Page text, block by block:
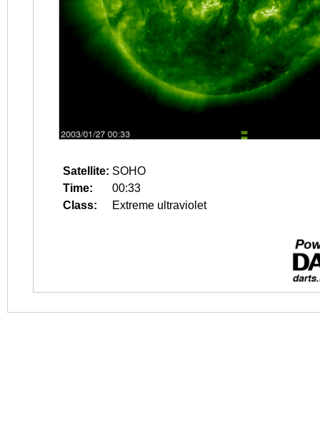
Satellite: SOHO
Time:
00:33
Class:
Extreme ultraviolet